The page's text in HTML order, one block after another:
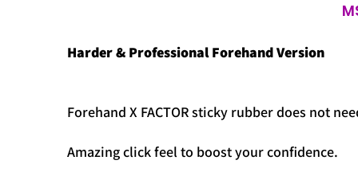
Harder & Professional Forehand Version
Forehand X FACTOR sticky rubber does not
Amazing click feel to boost your confidence.